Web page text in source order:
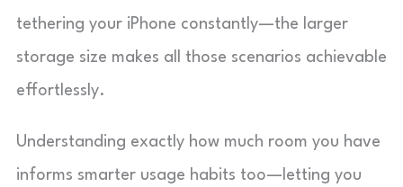
tethering your iPhone constantly—the larger
storage size makes all those scenarios achievable
effortlessly.
Understanding exactly how much room you have
informs smarter usage habits too—letting you